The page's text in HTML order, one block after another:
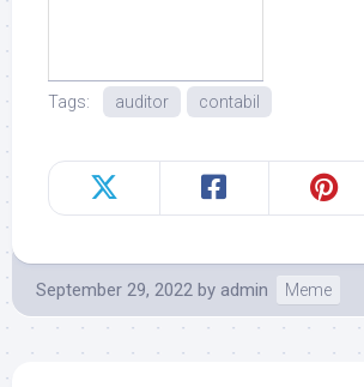
Tags: auditor contabil
September 29, 2022 by admin Meme